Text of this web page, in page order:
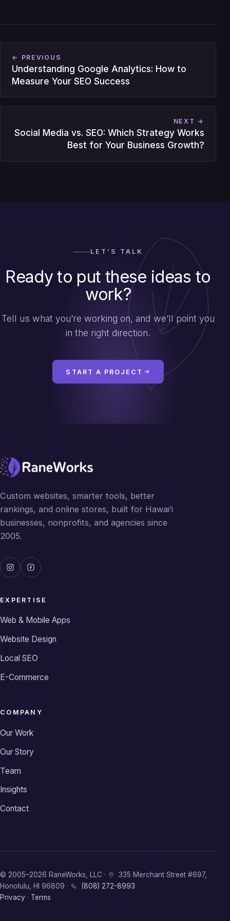
← PREVIOUS
Understanding Google Analytics: How to
Measure Your SEO Success
NEXT →
Social Media vs. SEO: Which Strategy Works
Best for Your Business Growth?
LET’S TALK
Ready to put these ideas to
work?
Tell us what you’re working on, and we’ll point you
in the right direction.
START A PROJECT
Custom websites, smarter tools, better
rankings, and online stores, built for Hawai‘i
businesses, nonprofits, and agencies since
2005.
EXPERTISE
Web & Mobile Apps
Website Design
Local SEO
E-Commerce
COMPANY
Our Work
Our Story
Team
Insights
Contact
© 2005–2026 RaneWorks, LLC ·
335 Merchant Street #697,
Honolulu, HI 96809 ·
(808) 272-8993
Privacy · Terms